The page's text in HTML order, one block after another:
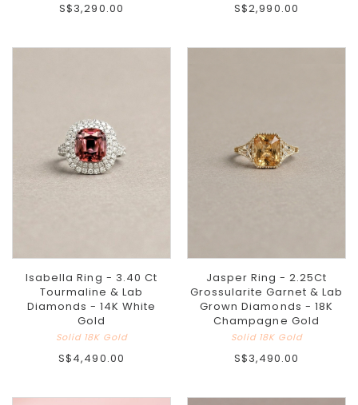
S$3,290.00 S$2,990.00
Isabella Ring - 3.40 Ct
Tourmaline & Lab
Diamonds - 14K White
Gold
Solid 18K Gold
S$4,490.00
Jasper Ring - 2.25Ct
Grossularite Garnet & Lab
Grown Diamonds - 18K
Champagne Gold
Solid 18K Gold
S$3,490.00